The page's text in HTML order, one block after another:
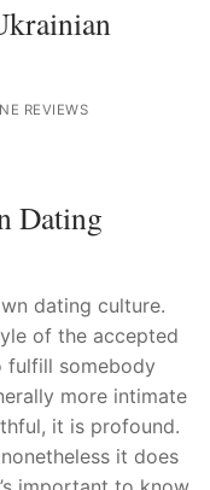
REVIEWS
Dating
dating culture.
of the accepted
fulfill somebody
more intimate
it is profound.
it does